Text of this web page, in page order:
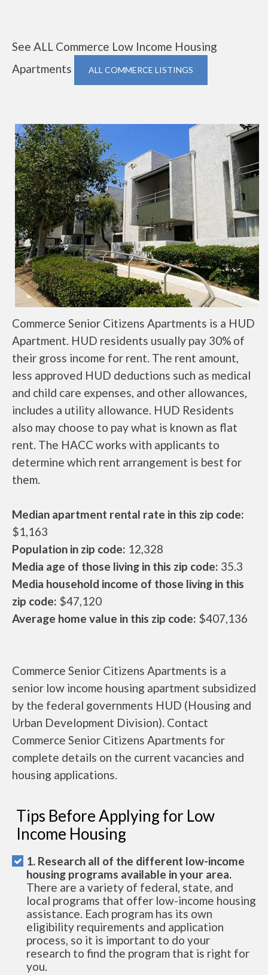
See ALL Commerce Low Income Housing
Apartments
ALL COMMERCE LISTINGS
Commerce Senior Citizens Apartments is a HUD
Apartment. HUD residents usually pay 30% of
their gross income for rent. The rent amount,
less approved HUD deductions such as medical
and child care expenses, and other allowances,
includes a utility allowance. HUD Residents
also may choose to pay what is known as flat
rent. The HACC works with applicants to
determine which rent arrangement is best for
them.
Median apartment rental rate in this zip code:
$1,163
Population in zip code: 12,328
Media age of those living in this zip code: 35.3
Media household income of those living in this
zip code: $47,120
Average home value in this zip code: $407,136
Commerce Senior Citizens Apartments is a
senior low income housing apartment subsidized
by the federal governments HUD (Housing and
Urban Development Division). Contact
Commerce Senior Citizens Apartments for
complete details on the current vacancies and
housing applications.
Tips Before Applying for Low
Income Housing
1. Research all of the different low-income
housing programs available in your area.
There are a variety of federal, state, and
local programs that offer low-income housing
assistance. Each program has its own
eligibility requirements and application
process, so it is important to do your
research to find the program that is right for
you.